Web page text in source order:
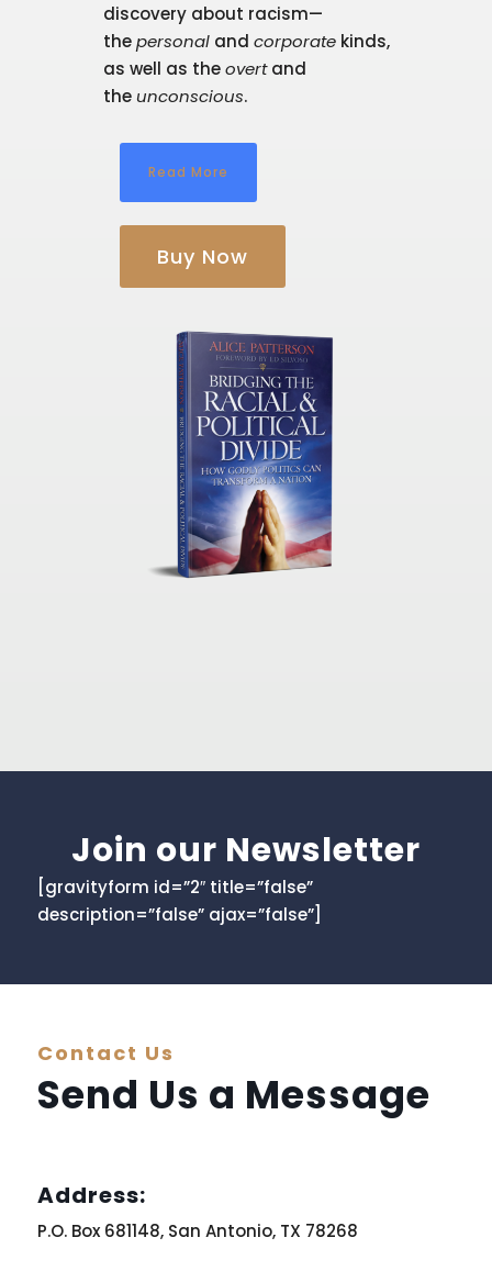
discovery about racism—
thepersonal andcorporate kinds,
as well as theovertand
theunconscious.
Read More
Buy Now
Join our Newsletter
[gravityform id=”2″ title=”false”
description=”false” ajax=”false”]
Contact Us
Send Us a Message
Address:
P.O. Box 681148, San Antonio, TX 78268